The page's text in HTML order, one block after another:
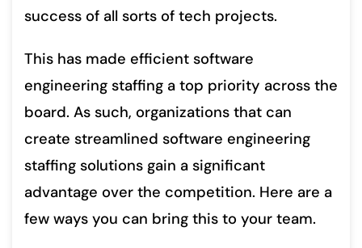
success of all sorts of tech projects.
This has made efficient software
engineering staffing a top priority across the
board. As such, organizations that can
create streamlined software engineering
staffing solutions gain a significant
advantage over the competition. Here are a
few ways you can bring this to your team.